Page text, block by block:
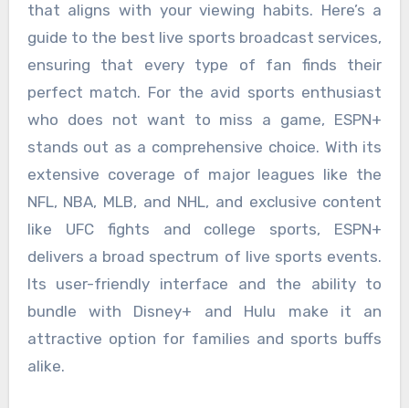
that aligns with your viewing habits. Here’s a
guide to the best live sports broadcast services,
ensuring that every type of fan finds their
perfect match. For the avid sports enthusiast
who does not want to miss a game, ESPN+
stands out as a comprehensive choice. With its
extensive coverage of major leagues like the
NFL, NBA, MLB, and NHL, and exclusive content
like UFC fights and college sports, ESPN+
delivers a broad spectrum of live sports events.
Its user-friendly interface and the ability to
bundle with Disney+ and Hulu make it an
attractive option for families and sports buffs
alike.